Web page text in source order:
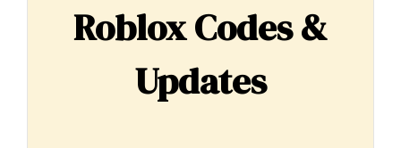
Roblox Codes &
Updates